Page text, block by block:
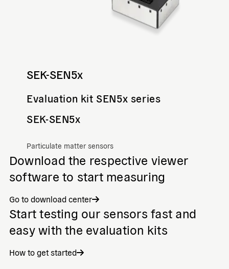
SEK-SEN5x
Evaluation kit SEN5x series
SEK-SEN5x
Particulate matter sensors
Download the respective viewer
software to start measuring
Go to download center
Start testing our sensors fast and
easy with the evaluation kits
How to get started